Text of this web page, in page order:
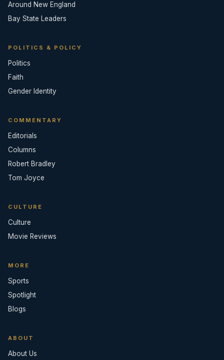
Around New England
Bay State Leaders
POLITICS & POLICY
Politics
Faith
Gender Identity
COMMENTARY
Editorials
Columns
Robert Bradley
Tom Joyce
CULTURE
Culture
Movie Reviews
MORE
Sports
Spotlight
Blogs
ABOUT
About Us